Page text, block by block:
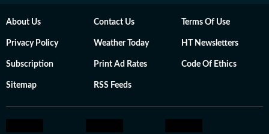
About Us Contact Us Terms Of Use
Privacy Policy Weather Today HT Newsletters
Subscription Print Ad Rates Code Of Ethics
Sitemap RSS Feeds